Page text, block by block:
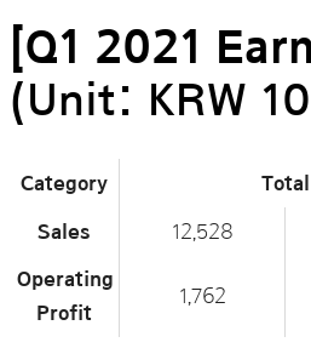
[Q1 2021
(Unit: KRW
Category Total
Sales 12,528
Operating
Profit
1,762